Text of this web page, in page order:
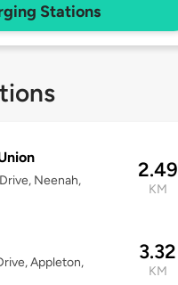
Stations
Neenah,
2.49
KM
Appleton,
3.32
KM